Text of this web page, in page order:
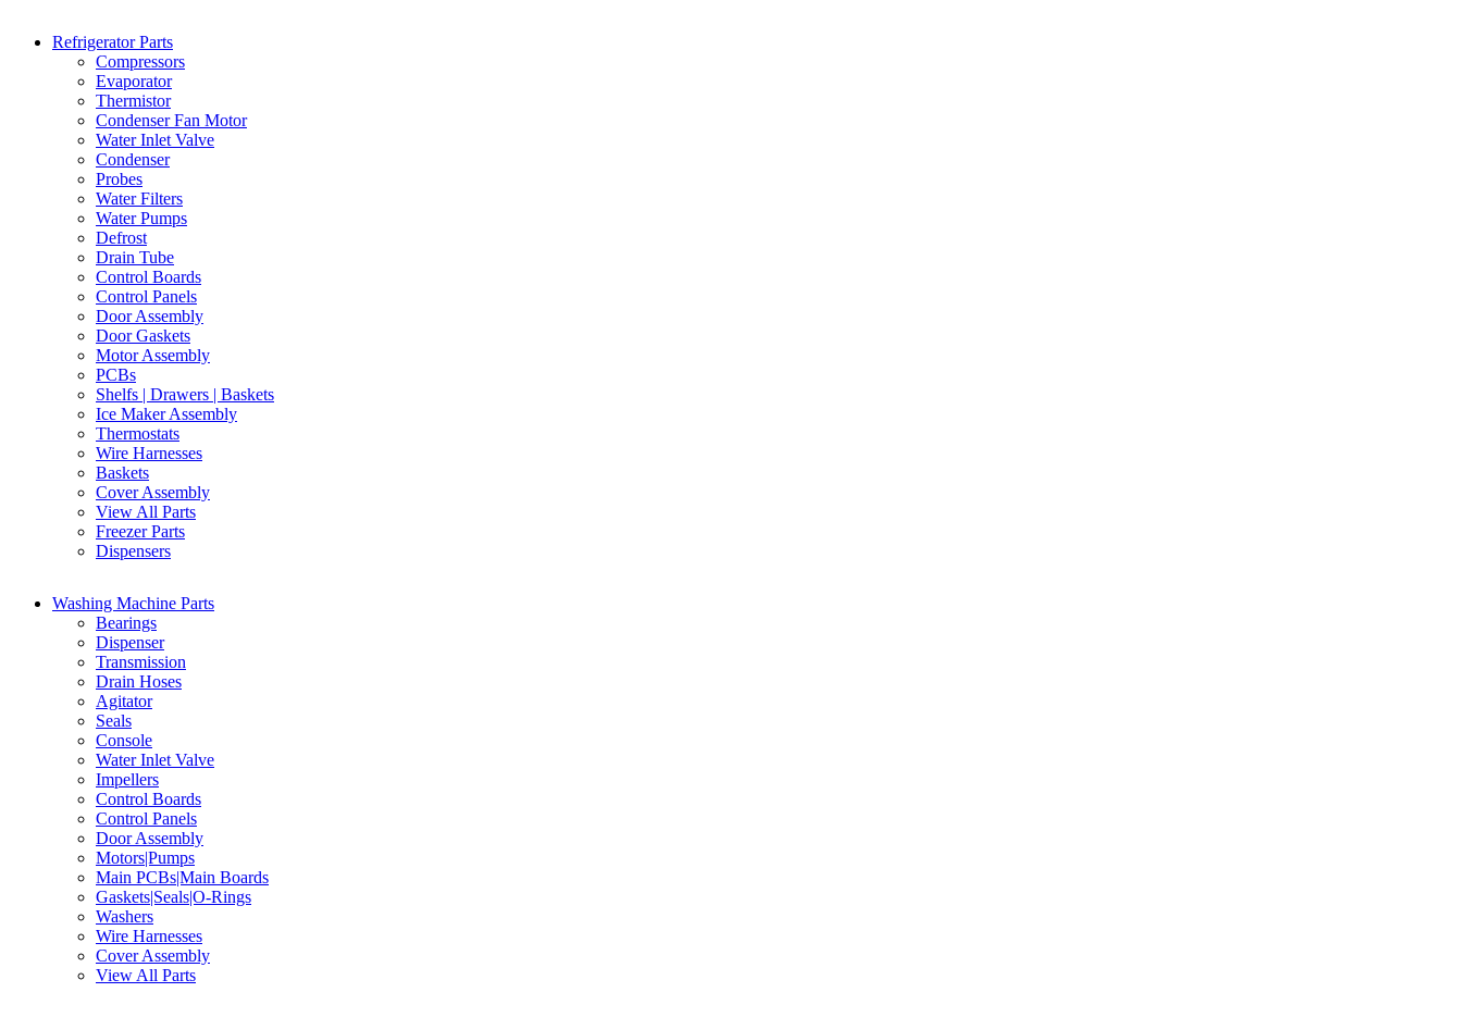
Refrigerator Parts
Compressors
Evaporator
Thermistor
Condenser Fan Motor
Water Inlet Valve
Condenser
Probes
Water Filters
Water Pumps
Defrost
Drain Tube
Control Boards
Control Panels
Door Assembly
Door Gaskets
Motor Assembly
PCBs
Shelfs | Drawers | Baskets
Ice Maker Assembly
Thermostats
Wire Harnesses
Baskets
Cover Assembly
View All Parts
Freezer Parts
Dispensers
Washing Machine Parts
Bearings
Dispenser
Transmission
Drain Hoses
Agitator
Seals
Console
Water Inlet Valve
Impellers
Control Boards
Control Panels
Door Assembly
Motors|Pumps
Main PCBs|Main Boards
Gaskets|Seals|O-Rings
Washers
Wire Harnesses
Cover Assembly
View All Parts